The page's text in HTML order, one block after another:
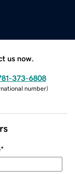
us now.
373-6808
number)
*